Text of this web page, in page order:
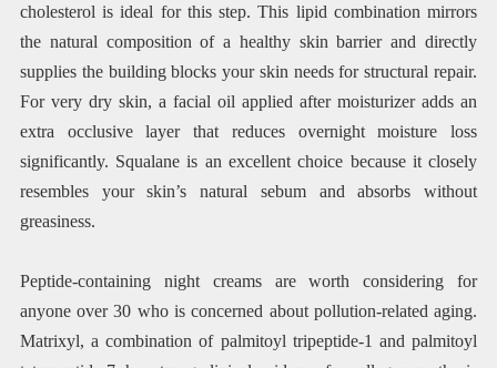
cholesterol is ideal for this step. This lipid combination mirrors
the natural composition of a healthy skin barrier and directly
supplies the building blocks your skin needs for structural repair.
For very dry skin, a facial oil applied after moisturizer adds an
extra occlusive layer that reduces overnight moisture loss
significantly. Squalane is an excellent choice because it closely
resembles your skin’s natural sebum and absorbs without
greasiness.
Peptide-containing night creams are worth considering for
anyone over 30 who is concerned about pollution-related aging.
Matrixyl, a combination of palmitoyl tripeptide-1 and palmitoyl